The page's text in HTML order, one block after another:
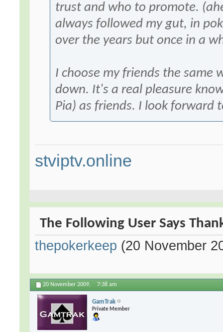
trust and who to promote.
always followed my gut, in
over the years but once in a
I choose my friends the same
down. It's a real pleasure
Pia) as friends. I look forward
stviptv.online
The Following User Says
thepokerkeep (20 November
20 November 2009, 7:38 am
GamTrak
Private Member